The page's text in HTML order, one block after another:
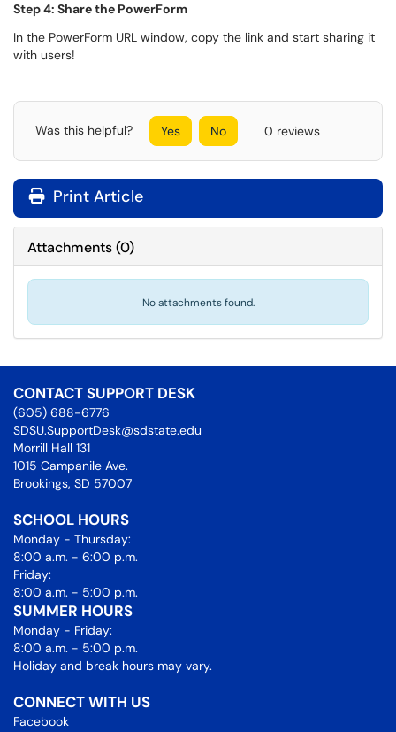
Step 4: Share the PowerForm
In the PowerForm URL window, copy the link and start sharing it
with users!
Was this helpful? Yes No 0 reviews
Print Article
Attachments(0)
No attachments found.
CONTACT SUPPORT DESK
(605) 688-6776
SDSU.SupportDesk@sdstate.edu
Morrill Hall 131
1015 Campanile Ave.
Brookings, SD 57007
SCHOOL HOURS
Monday - Thursday:
8:00 a.m. - 6:00 p.m.
Friday:
8:00 a.m. - 5:00 p.m.
SUMMER HOURS
Monday - Friday:
8:00 a.m. - 5:00 p.m.
Holiday and break hours may vary.
CONNECT WITH US
Facebook